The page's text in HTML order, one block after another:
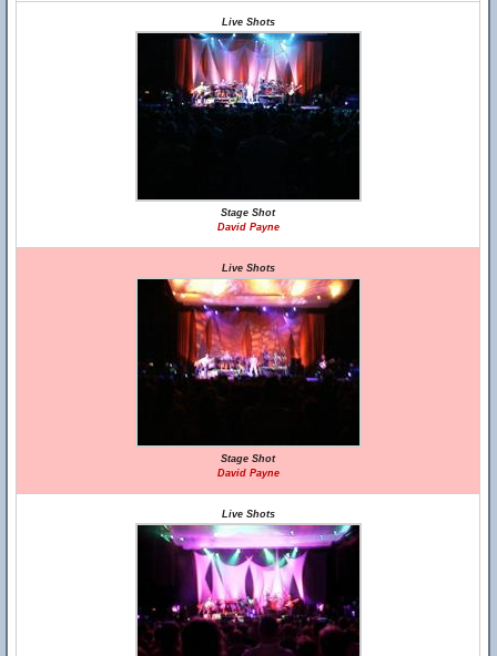
Live Shots
Stage Shot
David Payne
Live Shots
Stage Shot
David Payne
Live Shots